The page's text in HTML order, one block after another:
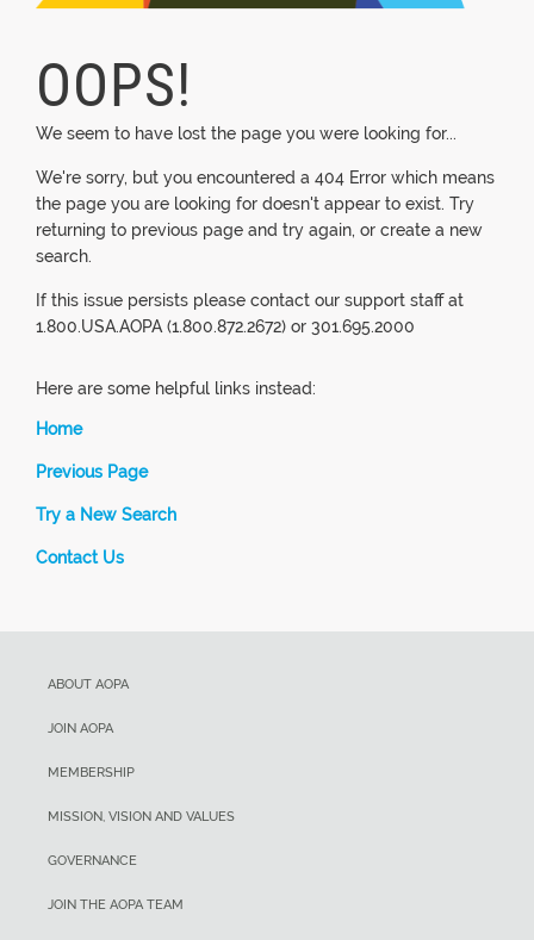
OOPS!
We seem to have lost the page you were looking for...
We're sorry, but you encountered a 404 Error which means
the page you are looking for doesn't appear to exist. Try
returning to previous page and try again, or create a new
search.
If this issue persists please contact our support staff at
1.800.USA.AOPA (1.800.872.2672) or 301.695.2000
Here are some helpful links instead:
Home
Previous Page
Try a New Search
Contact Us
ABOUT AOPA
JOIN AOPA
MEMBERSHIP
MISSION, VISION AND VALUES
GOVERNANCE
JOIN THE AOPA TEAM